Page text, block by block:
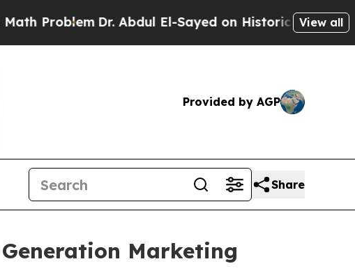
Dr. Abdul El-Sayed on Historic Michigan Win: View all
Provided by AGP
Share
Marketing